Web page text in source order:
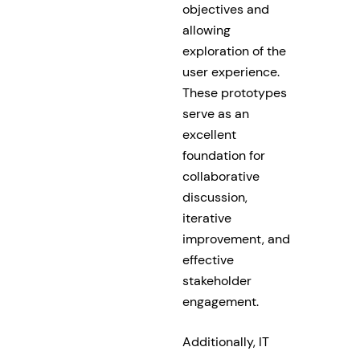
objectives and
allowing
exploration of the
user experience.
These prototypes
serve as an
excellent
foundation for
collaborative
discussion,
iterative
improvement, and
effective
stakeholder
engagement.
Additionally, IT